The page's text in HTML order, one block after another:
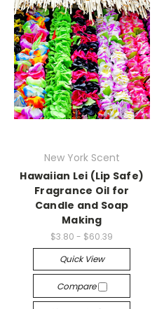
New York Scent
Hawaiian Lei (Lip Safe)
Fragrance Oil for
Candle and Soap
Making
$3.80 - $60.39
Quick View
Compare